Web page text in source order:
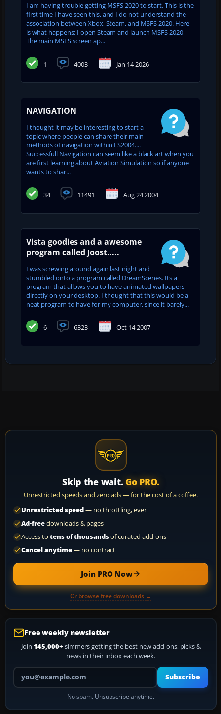
I am having trouble getting MSFS 2020 to start. This is the
first time I have seen this, and I do not understand the
association between Xbox, Steam, and MSFS 2020. Here
is what happens: I open Steam and launch MSFS 2020.
The main MSFS screen ap...
1 4003 Jan 14 2026
NAVIGATION
I thought it may be interesting to start a
topic where people can share their main
methods of navigation within FS2004....
Successfull Navigation can seem like a black art when you
are first learning about Aviation Simulation so if anyone
wants to shar...
34 11491 Aug 24 2004
Vista goodies and a awesome
program called Joost.....
I was screwing around again last night and
stumbled onto a program called DreamScenes. Its a
program that allows you to have animated wallpapers
directly on your desktop. I thought that this would be a
neat program to have for my computer, since it barely...
6 6323 Oct 14 2007
Skip the wait. Go PRO.
Unrestricted speeds and zero ads — for the cost of a coffee.
Unrestricted speed— no throttling, ever
Ad-freedownloads & pages
Access to tens of thousandsof curated add-ons
Cancel anytime— no contract
Join PRO Now
Or browse free downloads →
Free weekly newsletter
Join 145,000+ simmers getting the best new add-ons, picks &
news in their inbox each week.
Your email address
Subscribe
No spam. Unsubscribe anytime.